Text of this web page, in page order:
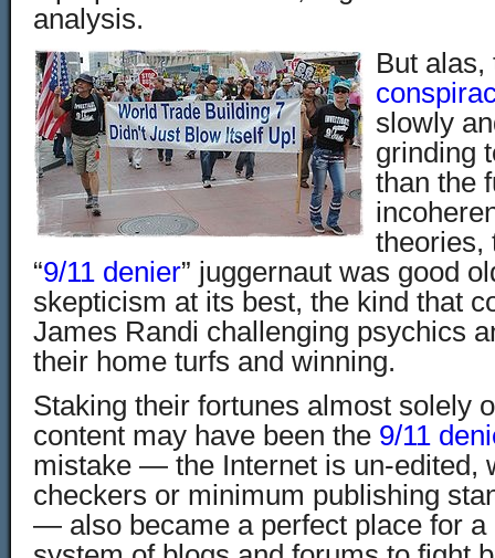
analysis.
But
slowly
grinding
than the
theories,
“9/11 denier” juggernaut was good
skepticism at its best, the kind that
James Randi challenging psychics
their home turfs and winning.
Staking their fortunes almost solely
content may have been the 9/11
mistake — the Internet is un-edited,
checkers or minimum publishing
— also became a perfect place for a